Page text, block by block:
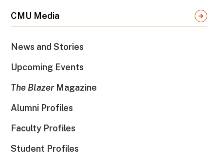
CMU Media
News and Stories
Upcoming Events
The BlazerMagazine
Alumni Profiles
Faculty Profiles
Student Profiles